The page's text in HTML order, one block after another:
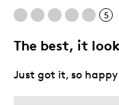
Best for
Gift For Child
5
The best, it
Just got it, so